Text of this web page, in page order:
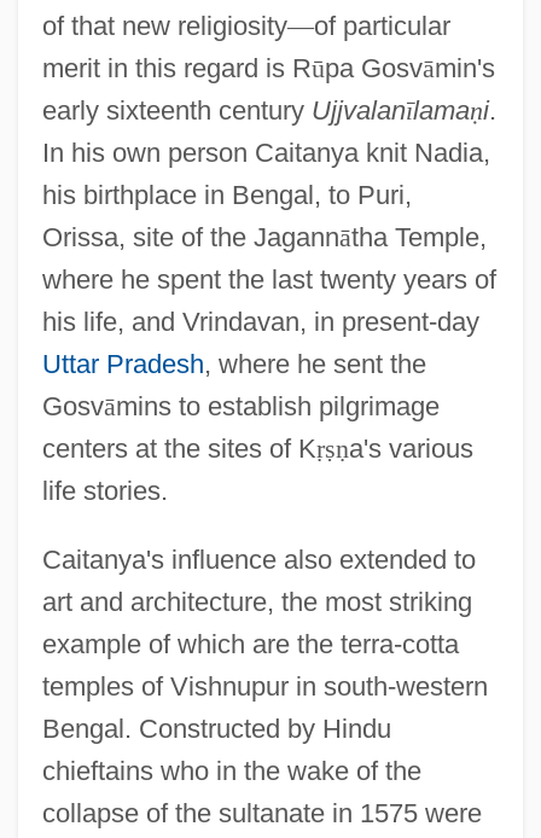
of that new religiosity—of particular
merit in this regard is Rūpa Gosvāmin's
early sixteenth century Ujjvalanīlamaṇi.
In his own person Caitanya knit Nadia,
his birthplace in Bengal, to Puri,
Orissa, site of the Jagannātha Temple,
where he spent the last twenty years of
his life, and Vrindavan, in present-day
Uttar Pradesh, where he sent the
Gosvāmins to establish pilgrimage
centers at the sites of Kṛṣṇa's various
life stories.
Caitanya's influence also extended to
art and architecture, the most striking
example of which are the terra-cotta
temples of Vishnupur in south-western
Bengal. Constructed by Hindu
chieftains who in the wake of the
collapse of the sultanate in 1575 were